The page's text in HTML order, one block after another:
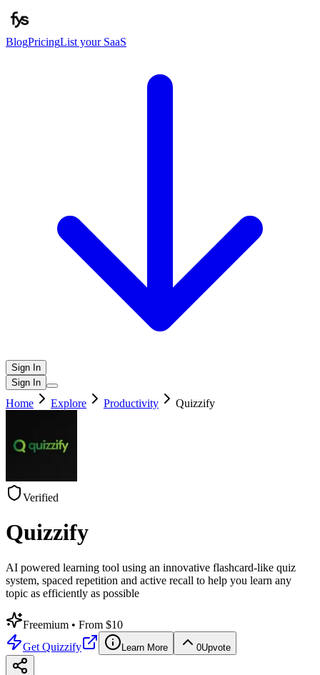
BlogPricingList your SaaS
Sign In
Sign In
Home Explore Productivity Quizzify
Verified
Quizzify
AI powered learning tool using an innovative flashcard-like quiz
system, spaced repetition and active recall to help you learn any
topic as efficiently as possible
Freemium • From $10
Get Quizzify Learn More 0Upvote